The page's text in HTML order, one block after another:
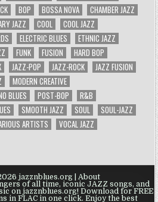
BOP BOSSA NOVA
CHAMBER JAZZ
JAZZ COOL
COOL JAZZ
ELECTRIC BLUES
ETHNIC JAZZ
FUNK FUSION
HARD BOP
JAZZ-POP JAZZ-ROCK
JAZZ FUSION
MODERN CREATIVE
BLUES POST-BOP
R&B
SMOOTH JAZZ SOUL
SOUL-JAZZ
ARTISTS
VOCAL JAZZ
jazznblues.org | About
of all time, iconic JAZZ songs, and
on jazznblues.org! Download for FREE
in FLAC in one click. Enjoy the best